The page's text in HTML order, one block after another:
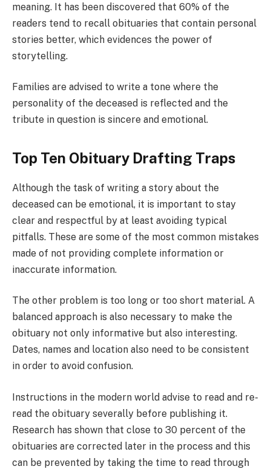
meaning. It has been discovered that 60% of the
readers tend to recall obituaries that contain personal
stories better, which evidences the power of
storytelling.
Families are advised to write a tone where the
personality of the deceased is reflected and the
tribute in question is sincere and emotional.
Top Ten Obituary Drafting Traps
Although the task of writing a story about the
deceased can be emotional, it is important to stay
clear and respectful by at least avoiding typical
pitfalls. These are some of the most common mistakes
made of not providing complete information or
inaccurate information.
The other problem is too long or too short material. A
balanced approach is also necessary to make the
obituary not only informative but also interesting.
Dates, names and location also need to be consistent
in order to avoid confusion.
Instructions in the modern world advise to read and re-
read the obituary severally before publishing it.
Research has shown that close to 30 percent of the
obituaries are corrected later in the process and this
can be prevented by taking the time to read through